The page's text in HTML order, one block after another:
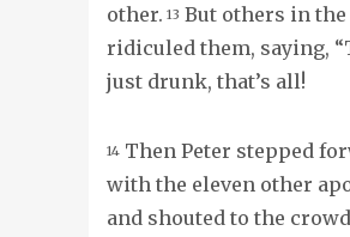
other. 13 But others in
ridiculed them, saying,
just drunk, that’s all!
14 Then Peter stepped
with the eleven other
and shouted to the